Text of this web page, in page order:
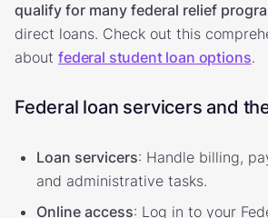
qualify for many federal relief
direct loans. Check out this
about federal student loan options.
Federal loan servicers and
Loan servicers: Handle billing,
and administrative tasks.
Online access: Log in to your